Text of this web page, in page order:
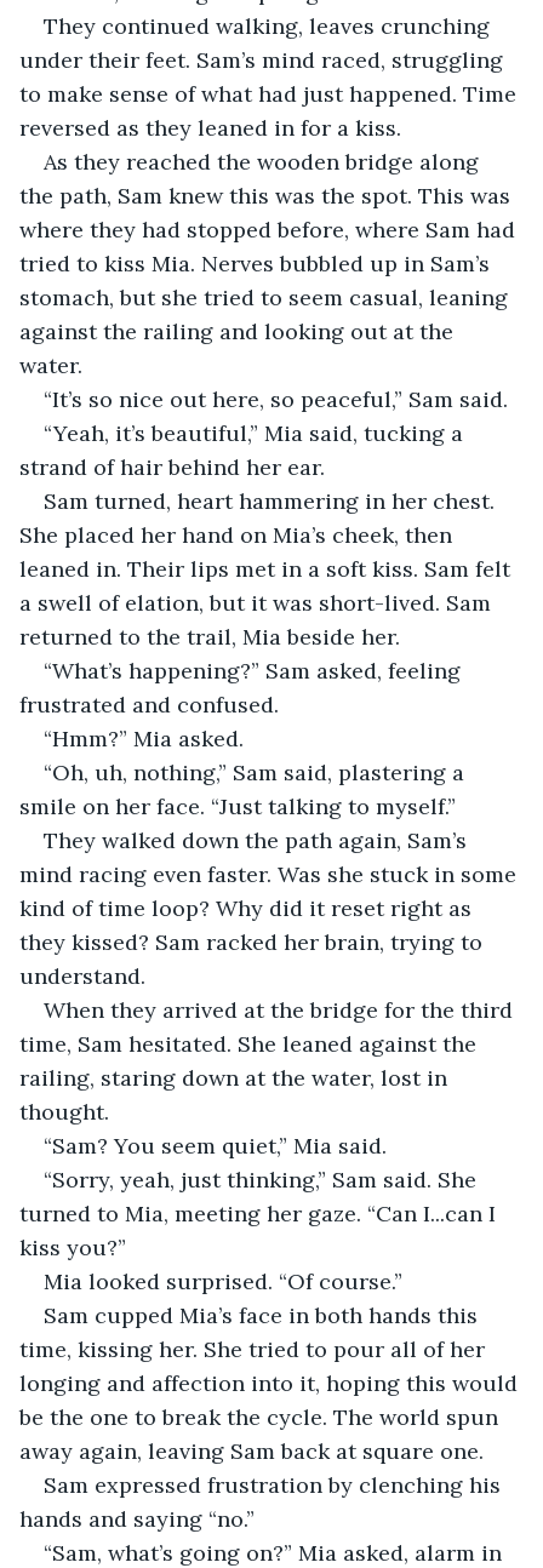
They continued walking, leaves crunching
under their feet. Sam’s mind raced, struggling
to make sense of what had just happened. Time
reversed as they leaned in for a kiss.
As they reached the wooden bridge along
the path, Sam knew this was the spot. This was
where they had stopped before, where Sam had
tried to kiss Mia. Nerves bubbled up in Sam’s
stomach, but she tried to seem casual, leaning
against the railing and looking out at the
water.
“It’s so nice out here, so peaceful,” Sam said.
“Yeah, it’s beautiful,” Mia said, tucking a
strand of hair behind her ear.
Sam turned, heart hammering in her chest.
She placed her hand on Mia’s cheek, then
leaned in. Their lips met in a soft kiss. Sam felt
a swell of elation, but it was short-lived. Sam
returned to the trail, Mia beside her.
“What’s happening?” Sam asked, feeling
frustrated and confused.
“Hmm?” Mia asked.
“Oh, uh, nothing,” Sam said, plastering a
smile on her face. “Just talking to myself.”
They walked down the path again, Sam’s
mind racing even faster. Was she stuck in some
kind of time loop? Why did it reset right as
they kissed? Sam racked her brain, trying to
understand.
When they arrived at the bridge for the third
time, Sam hesitated. She leaned against the
railing, staring down at the water, lost in
thought.
“Sam? You seem quiet,” Mia said.
“Sorry, yeah, just thinking,” Sam said. She
turned to Mia, meeting her gaze. “Can I...can I
kiss you?”
Mia looked surprised. “Of course.”
Sam cupped Mia’s face in both hands this
time, kissing her. She tried to pour all of her
longing and affection into it, hoping this would
be the one to break the cycle. The world spun
away again, leaving Sam back at square one.
Sam expressed frustration by clenching his
hands and saying “no.”
“Sam, what’s going on?” Mia asked, alarm in